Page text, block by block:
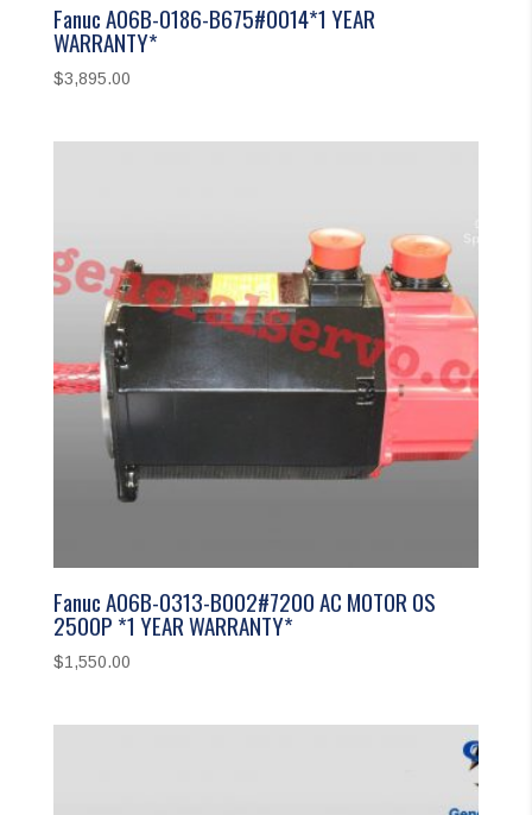
Fanuc A06B-0186-B675#0014*1 YEAR
WARRANTY*
$3,895.00
Fanuc A06B-0313-B002#7200 AC MOTOR 0S
2500P *1 YEAR WARRANTY*
$1,550.00